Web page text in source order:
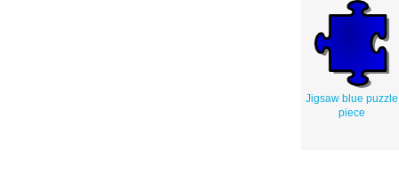
Jigsaw blue puzzle
piece